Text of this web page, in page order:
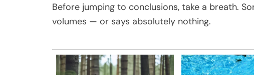
Before jumping to conclusions, take a breath.
volumes — or says absolutely nothing.